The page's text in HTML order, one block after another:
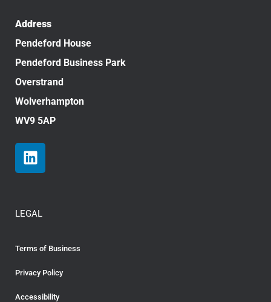
Address
Pendeford House
Pendeford Business Park
Overstrand
Wolverhampton
WV9 5AP
LEGAL
Terms of Business
Privacy Policy
Accessibility